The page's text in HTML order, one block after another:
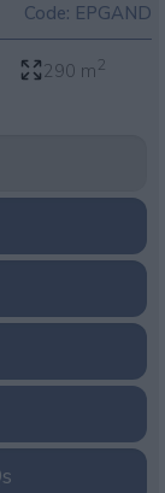
Code: EPGAND
290 m2